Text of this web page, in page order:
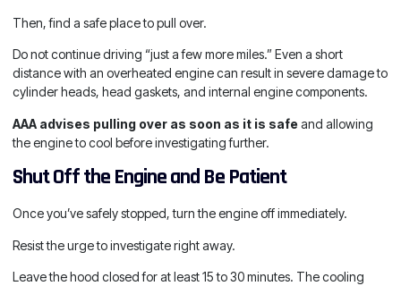
Then, find a safe place to pull over.
Do not continue driving “just a few more miles.” Even a short
distance with an overheated engine can result in severe damage to
cylinder heads, head gaskets, and internal engine components.
AAA advises pulling over as soon as it is safe and allowing
the engine to cool before investigating further.
Shut Off the Engine and Be Patient
Once you’ve safely stopped, turn the engine off immediately.
Resist the urge to investigate right away.
Leave the hood closed for at least 15 to 30 minutes. The cooling